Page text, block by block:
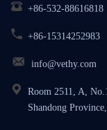
+86-532-88616818
+86-15314252983
info@vethy.com
Room 2511, A,
Shandong